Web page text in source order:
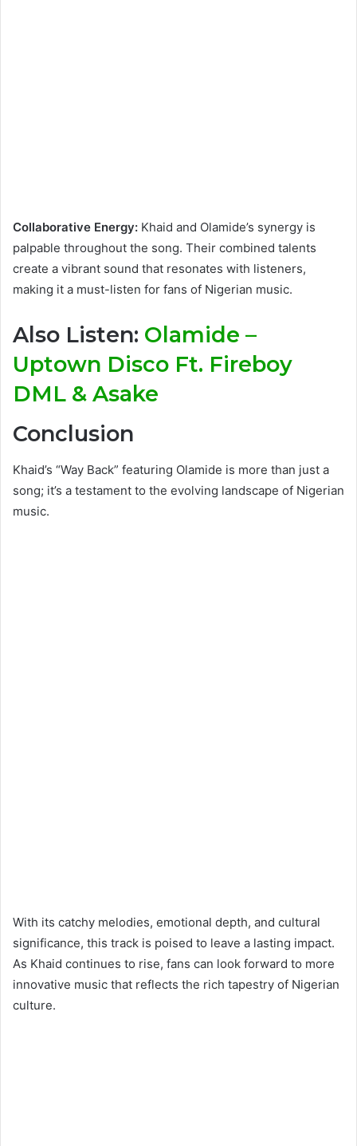
Collaborative Energy: Khaid and Olamide’s synergy is
palpable throughout the song. Their combined talents
create a vibrant sound that resonates with listeners,
making it a must-listen for fans of Nigerian music.
Also Listen: Olamide –
Uptown Disco Ft. Fireboy
DML & Asake
Conclusion
Khaid’s “Way Back” featuring Olamide is more than just a
song; it’s a testament to the evolving landscape of Nigerian
music.
With its catchy melodies, emotional depth, and cultural
significance, this track is poised to leave a lasting impact.
As Khaid continues to rise, fans can look forward to more
innovative music that reflects the rich tapestry of Nigerian
culture.